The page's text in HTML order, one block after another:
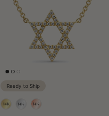
Ready to Ship